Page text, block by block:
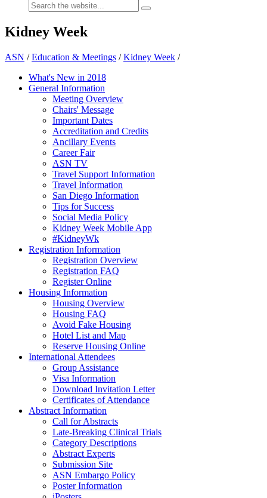
Kidney Week
ASN /Education & Meetings /Kidney Week /
What's New in 2018
General Information
Meeting Overview
Chairs' Message
Important Dates
Accreditation and Credits
Ancillary Events
Career Fair
ASN TV
Travel Support Information
Travel Information
San Diego Information
Tips for Success
Social Media Policy
Kidney Week Mobile App
#KidneyWk
Registration Information
Registration Overview
Registration FAQ
Register Online
Housing Information
Housing Overview
Housing FAQ
Avoid Fake Housing
Hotel List and Map
Reserve Housing Online
International Attendees
Group Assistance
Visa Information
Download Invitation Letter
Certificates of Attendance
Abstract Information
Call for Abstracts
Late-Breaking Clinical Trials
Category Descriptions
Abstract Experts
Submission Site
ASN Embargo Policy
Poster Information